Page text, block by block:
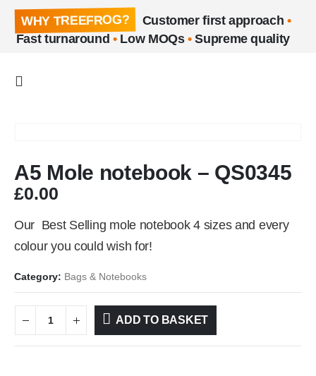
WHY TREEFROG? Customer first approach •
Fast turnaround•Low MOQs•Supreme quality
A5 Mole notebook – QS0345
£0.00
Our Best Selling mole notebook 4 sizes and every
colour you could wish for!
Category: Bags & Notebooks
ADD TO BASKET